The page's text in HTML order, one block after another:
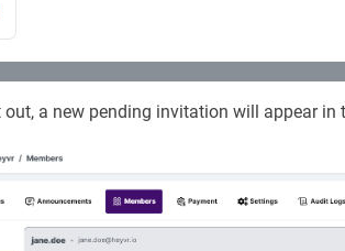
a new pending invitation will appear in